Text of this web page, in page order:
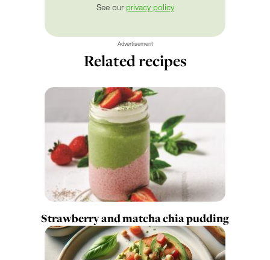
See our privacy policy
Advertisement
Related recipes
Strawberry and matcha chia pudding